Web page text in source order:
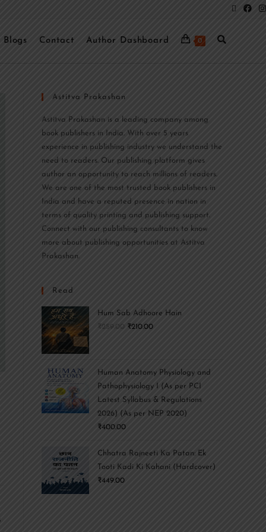
Blogs Contact Author Dashboard 0
Astitva Prakashan
Astitva Prakashan is a leading company among
book publishers in India. With over 5 years
experience in publishing industry we understand the
need to readers. Our publishing platform gives
author an opportunity to reach millions of readers.
We are one of the most trusted book publishers in
India and have a reputed presence in nation in
terms of quality printing and publishing support.
Connect with our publishing consultants to know
more about publishing opportunities at Astitva
Prakashan.
Read
Hum Sab Adhoore Hain
₹ 259.00 ₹210.00
Human Anatomy Physiology and
Pathophysiology I (As per PCI
Latest Syllabus & Regulations
2026) (As per NEP 2020)
₹400.00
Chhatra Rajneeti Ka Patan: Ek
Tooti Kadi Ki Kahani (Hardcover)
₹449.00